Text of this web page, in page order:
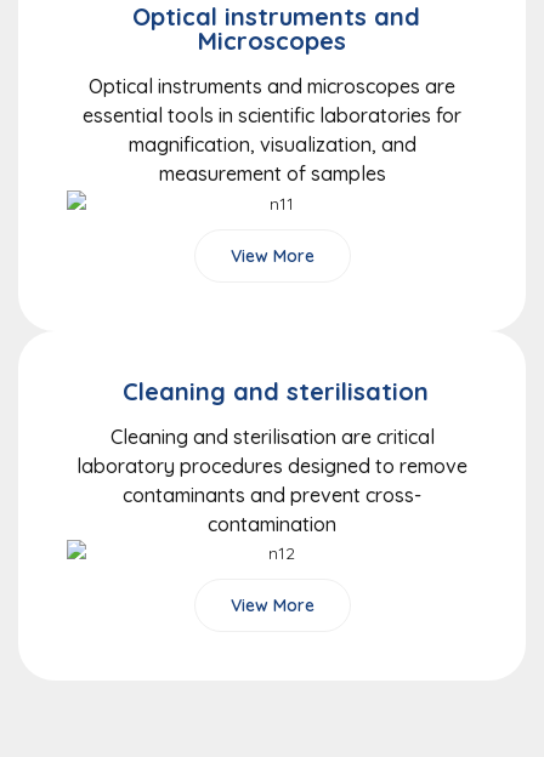
Optical instruments and
Microscopes
Optical instruments and microscopes are
essential tools in scientific laboratories for
magnification, visualization, and
measurement of samples
View More
Cleaning and sterilisation
Cleaning and sterilisation are critical
laboratory procedures designed to remove
contaminants and prevent cross-
contamination
View More